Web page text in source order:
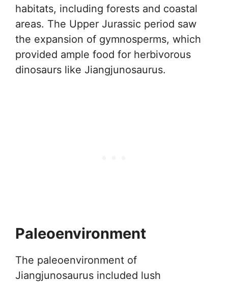
habitats, including forests and coastal
areas. The Upper Jurassic period saw
the expansion of gymnosperms, which
provided ample food for herbivorous
dinosaurs like Jiangjunosaurus.
Paleoenvironment
The paleoenvironment of
Jiangjunosaurus included lush